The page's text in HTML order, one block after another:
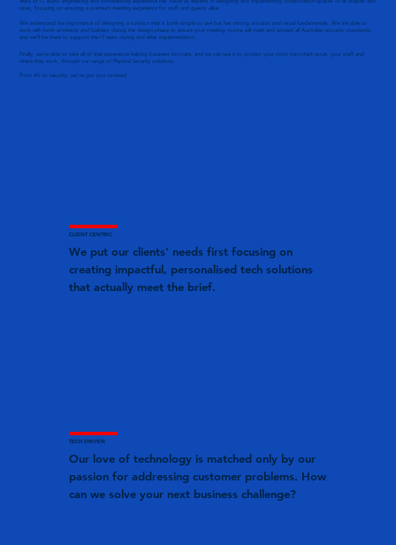
sizes, focusing on ensuring a premium meeting experience for staff and guests alike.
We understand the importance of designing a solution that is both simple to use but has strong acoustic and visual fundamentals. We are able to
work with both architects and builders during the design phase to ensure your meeting rooms will meet and exceed all Australian acoustic standards,
and we’ll be there to support the IT team during and after implementation.
Finally, we're able to take all of that experience helping business innovate, and we can use it to protect your most important asset, your staff and
where they work, through our range of Physical Security solutions.
From AV to security, we've got you covered.
CLIENT CENTRIC
We put our clients' needs first focusing on
creating impactful, personalised tech solutions
that actually meet the brief.
TECH DRIVEN
Our love of technology is matched only by our
passion for addressing customer problems. How
can we solve your next business challenge?